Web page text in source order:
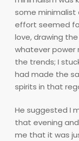
some minimalist
effort seemed
love, drawing
whatever power
the trends; I
had made the
spirits in that
He suggested I
that evening
me that it was